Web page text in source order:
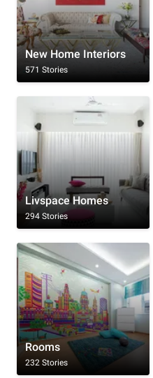
New Home Interiors
571 Stories
Livspace Homes
294 Stories
Rooms
232 Stories